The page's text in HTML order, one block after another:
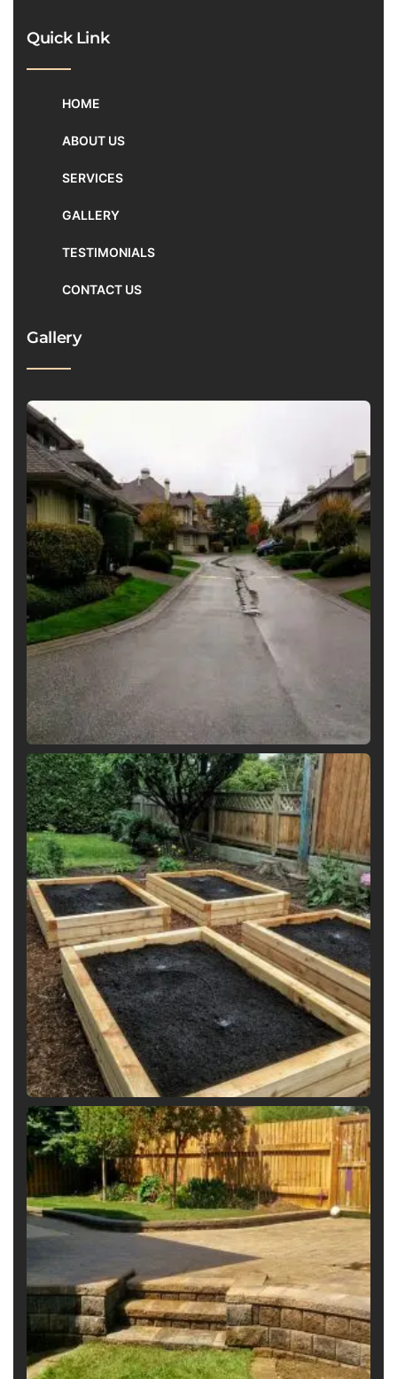
Quick Link
HOME
ABOUT US
SERVICES
GALLERY
TESTIMONIALS
CONTACT US
Gallery